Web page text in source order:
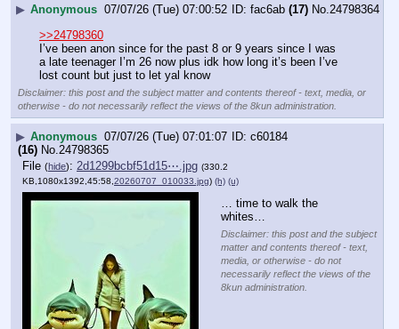
▶ Anonymous 07/07/26 (Tue) 07:00:52 fac6ab (17) No.24798364
>>24798360
I’ve been anon since for the past 8 or 9 years since I was
a late teenager I’m 26 now plus idk how long it’s been I’ve
lost count but just to let yal know
Disclaimer: this post and the subject matter and contents thereof - text, media, or
otherwise - do not necessarily reflect the views of the 8kun administration.
▶ Anonymous 07/07/26 (Tue) 07:01:07
c60184
(16) No.24798365
File (hide): 2d1299bcbf51d15⋯.jpg (330.2
KB,1080x1392,45:58, 20260707_010033.jpg) (h) (u)
… time to walk the
whites…
Disclaimer: this post and the subject
matter and contents thereof - text,
media, or otherwise - do not
necessarily reflect the views of the
8kun administration.